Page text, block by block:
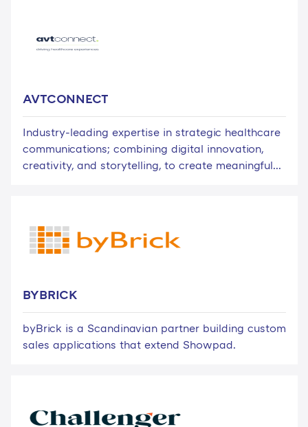
AVTCONNECT
Industry-leading expertise in strategic healthcare
communications; combining digital innovation,
creativity, and storytelling, to create meaningful...
BYBRICK
byBrick is a Scandinavian partner building custom
sales applications that extend Showpad.